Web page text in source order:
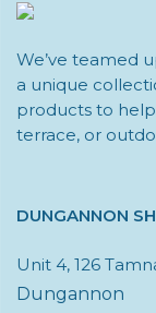
We’ve teamed
a unique
products to
terrace, or
DUNGANNON
Unit 4, 126
Dungannon